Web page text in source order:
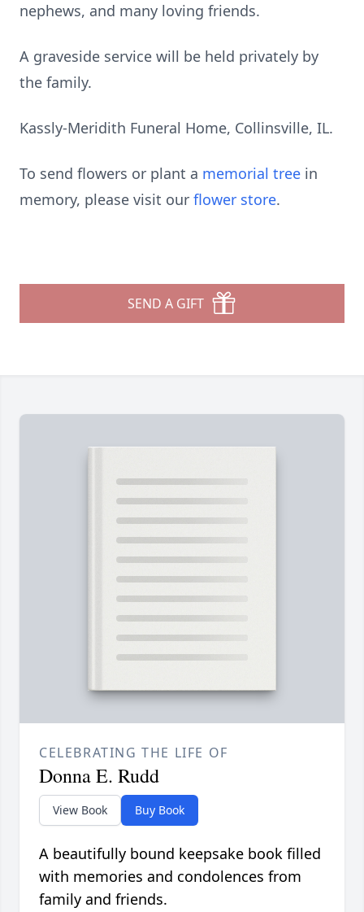
nephews, and many loving friends.
A graveside service will be held privately by
the family.
Kassly-Meridith Funeral Home, Collinsville, IL.
To send flowers or plant a memorial tree in
memory, please visit our flower store.
SEND A GIFT
CELEBRATING THE LIFE OF
Donna E. Rudd
View Book Buy Book
A beautifully bound keepsake book filled
with memories and condolences from
family and friends.